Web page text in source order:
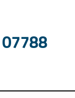
07788